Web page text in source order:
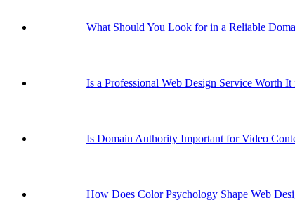
What Should You Look for in a Reliable
Is a Professional Web Design Service Worth
Is Domain Authority Important for Video
How Does Color Psychology Shape Web